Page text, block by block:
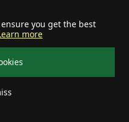
you get the best
more